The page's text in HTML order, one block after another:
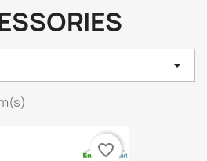

favorite_border